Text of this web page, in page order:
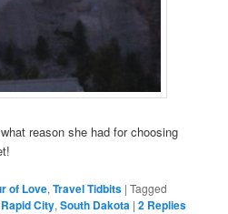
reason she had for choosing
of Love,Travel Tidbits |Tagged
Rapid City,South Dakota |2 Replies